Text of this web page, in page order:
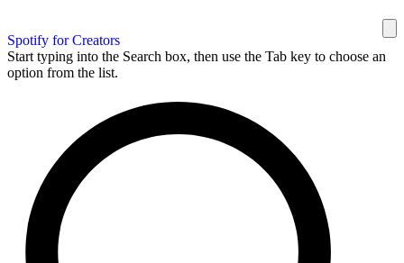
Spotify for Creators
Start typing into the Search box, then use the Tab key to choose an
option from the list.